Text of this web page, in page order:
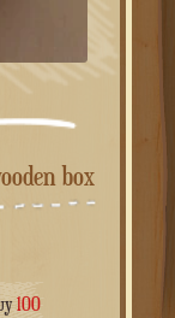
box
100